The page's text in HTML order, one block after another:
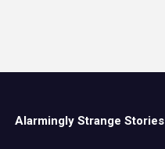
Alarmingly Strange Stories